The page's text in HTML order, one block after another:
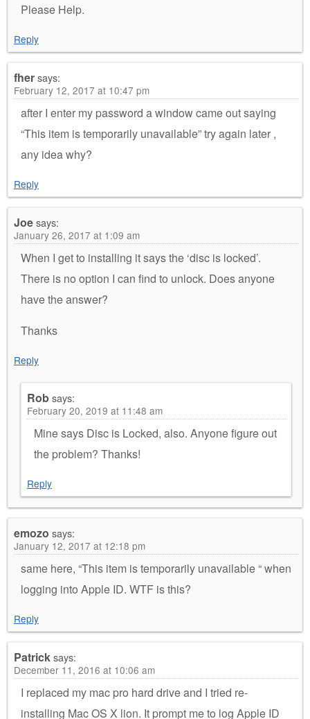
Please Help.
Reply
fhersays:
February 12, 2017 at 10:47 pm
after I enter my password a window came out saying
“This item is temporarily unavailable” try again later ,
any idea why?
Reply
Joesays:
January 26, 2017 at 1:09 am
When I get to installing it says the ‘disc is locked’.
There is no option I can find to unlock. Does anyone
have the answer?
Thanks
Reply
Robsays:
February 20, 2019 at 11:48 am
Mine says Disc is Locked, also. Anyone figure out
the problem? Thanks!
Reply
emozo says:
January 12, 2017 at 12:18 pm
same here, “This item is temporarily unavailable “ when
logging into Apple ID. WTF is this?
Reply
Patricksays:
December 11, 2016 at 10:06 am
I replaced my mac pro hard drive and I tried re-
installing Mac OS X lion. It prompt me to log Apple ID